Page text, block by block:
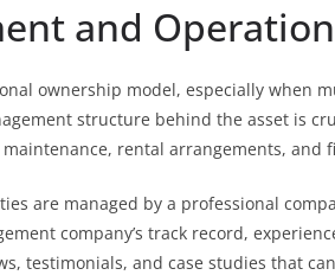
and
ownership model, especially when
structure behind the asset is
rental arrangements, and
are managed by a professional
company’s track record,
testimonials, and case studies that